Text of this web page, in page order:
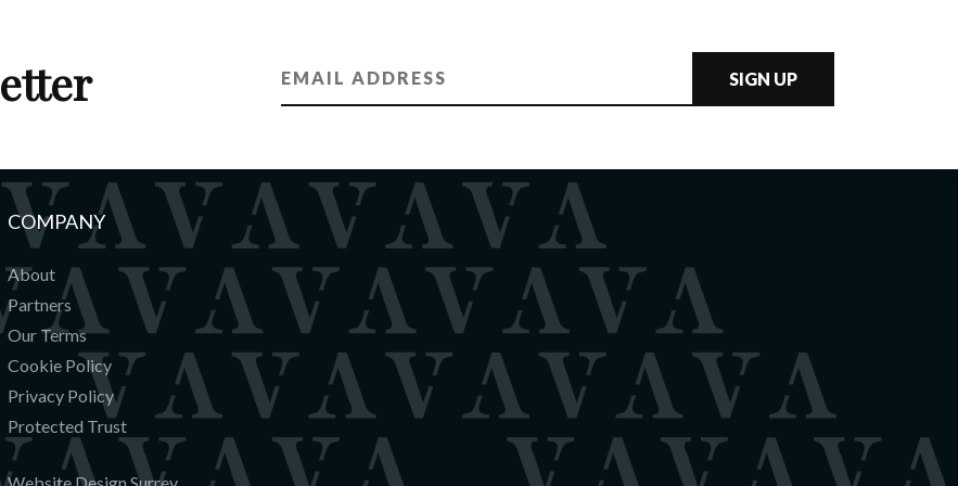
SIGN UP
COMPANY
About
Partners
Our Terms
Cookie Policy
Privacy Policy
Protected Trust